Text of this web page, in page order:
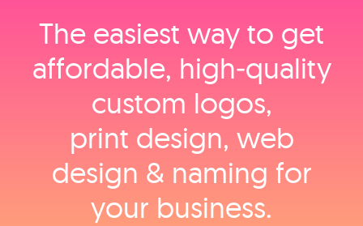
The easiest way to get
affordable, high‑quality
custom logos,
print design, web
design & naming for
your business.